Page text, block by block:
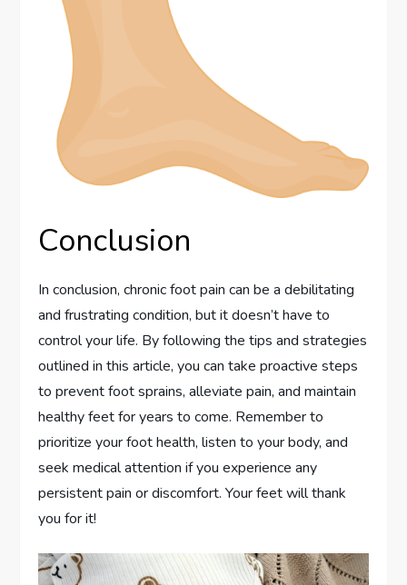
Conclusion
In conclusion, chronic foot pain can be a debilitating
and frustrating condition, but it doesn’t have to
control your life. By following the tips and strategies
outlined in this article, you can take proactive steps
to prevent foot sprains, alleviate pain, and maintain
healthy feet for years to come. Remember to
prioritize your foot health, listen to your body, and
seek medical attention if you experience any
persistent pain or discomfort. Your feet will thank
you for it!